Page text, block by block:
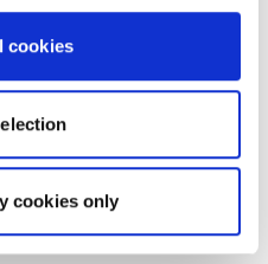
cookies
cookies only